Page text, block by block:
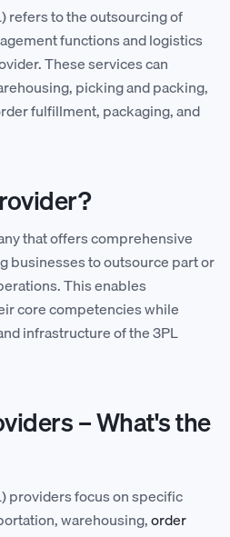
refers to the outsourcing of
functions and logistics
These services can
picking and packing,
fulfillment, packaging, and
that offers comprehensive
businesses to outsource part or
This enables
core competencies while
infrastructure of the 3PL
– What's the
providers focus on specific
warehousing,order